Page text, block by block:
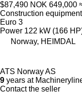
$87,490 NOK 649,000
Construction
Euro 3
Power 122 kW (166
Norway, HEIMDAL
ATS Norway AS
9 years at
Contact the seller